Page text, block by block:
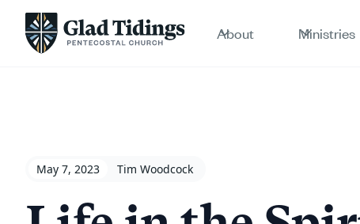
About Ministries
May 7, 2023 Tim Woodcock